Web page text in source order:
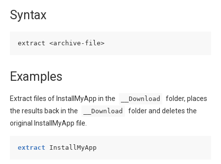
Syntax
Examples
Extract files of InstallMyApp in the __Download
folder, places
the results back in the
__Download
folder and deletes the
original InstallMyApp file.
extract InstallMyApp